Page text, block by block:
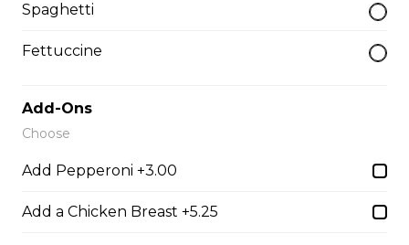
mozza & parmesan cheese, baked to perfection
$21.95
Baby Back Ribs
bbq or greek seasoning
Spaghetti
Fettuccine
Add-Ons
Choose
Add Pepperoni +3.00
Add a Chicken Breast +5.25